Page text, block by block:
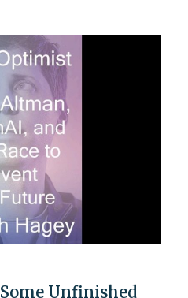
Unfinished